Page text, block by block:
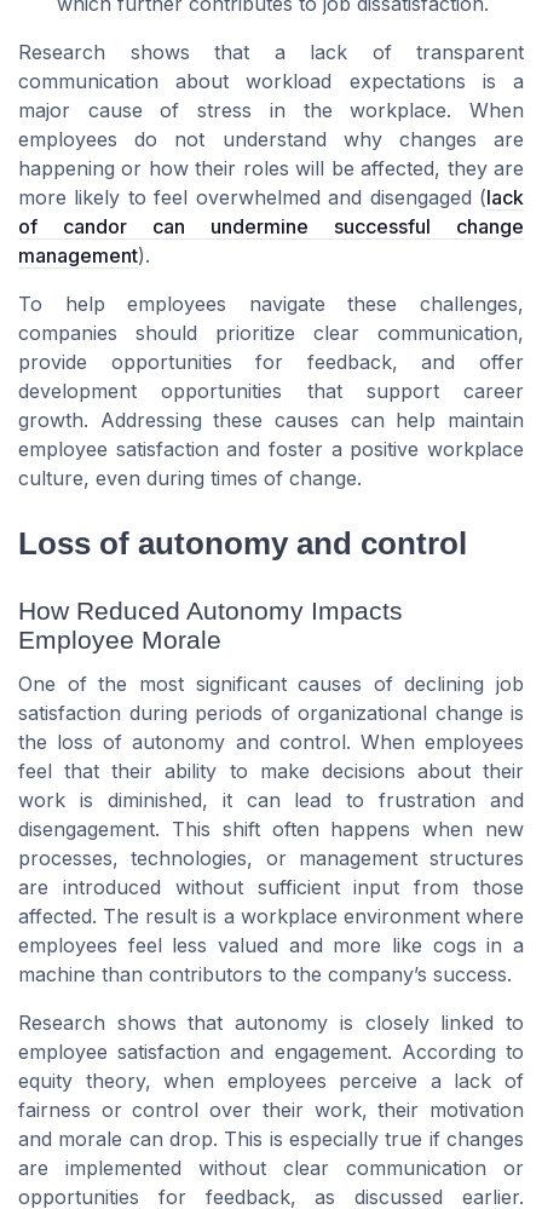
Research shows that a lack of transparent
communication about workload expectations is a
major cause of stress in the workplace. When
employees do not understand why changes are
happening or how their roles will be affected, they are
more likely to feel overwhelmed and disengaged (lack
of candor can undermine successful change
management).
To help employees navigate these challenges,
companies should prioritize clear communication,
provide opportunities for feedback, and offer
development opportunities that support career
growth. Addressing these causes can help maintain
employee satisfaction and foster a positive workplace
culture, even during times of change.
Loss of autonomy and control
How Reduced Autonomy Impacts
Employee Morale
One of the most significant causes of declining job
satisfaction during periods of organizational change is
the loss of autonomy and control. When employees
feel that their ability to make decisions about their
work is diminished, it can lead to frustration and
disengagement. This shift often happens when new
processes, technologies, or management structures
are introduced without sufficient input from those
affected. The result is a workplace environment where
employees feel less valued and more like cogs in a
machine than contributors to the company’s success.
Research shows that autonomy is closely linked to
employee satisfaction and engagement. According to
equity theory, when employees perceive a lack of
fairness or control over their work, their motivation
and morale can drop. This is especially true if changes
are implemented without clear communication or
opportunities for feedback, as discussed earlier.